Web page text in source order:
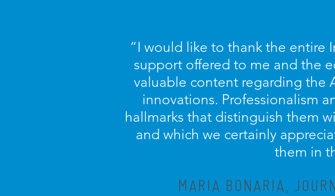
“I would like to thank the entire
support offered to me and the
valuable content regarding the
innovations. Professionalism
hallmarks that distinguish them
and which we certainly
them in
MARIA BONARIA,